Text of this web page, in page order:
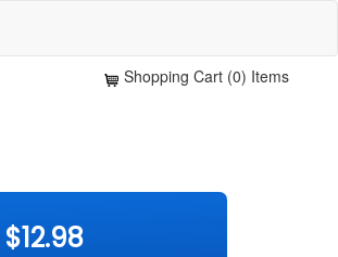
Shopping Cart (0) Items
$12.98